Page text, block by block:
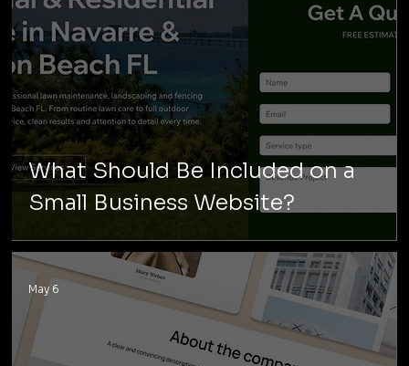
What Should Be Included on a
Small Business Website?
May 6